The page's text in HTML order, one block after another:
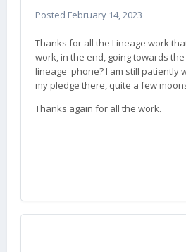
Posted February 14, 2023
Thanks for all the Lineage work
work, in the end, going towards
lineage' phone? I am still patiently
my pledge there, quite a few
Thanks again for all the work.